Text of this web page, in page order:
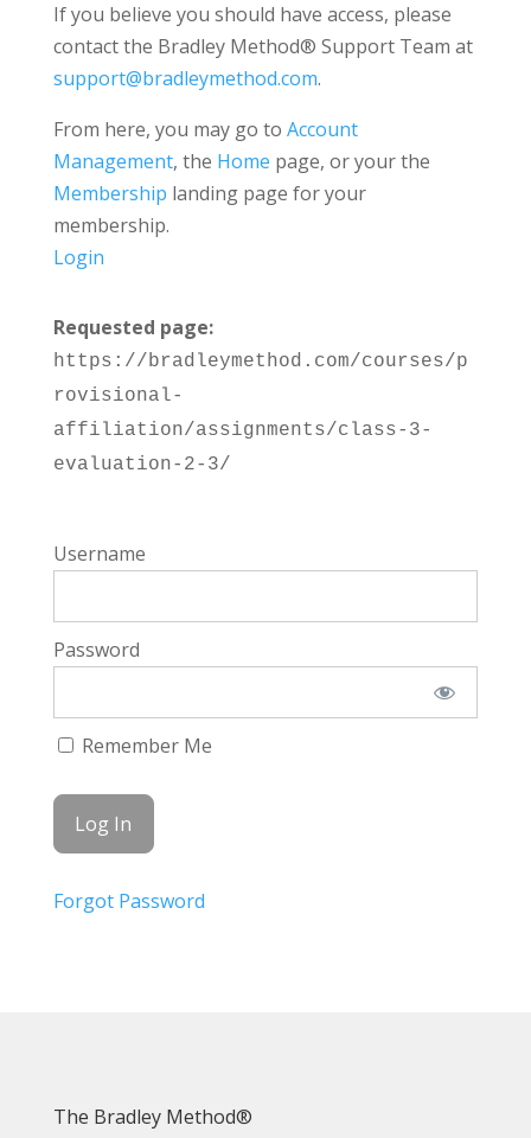
If you believe you should have access, please
contact the Bradley Method® Support Team at
support@bradleymethod.com.
From here, you may go to Account
Management, the Home page, or your the
Membership landing page for your
membership.
Login
Requested page:
https://bradleymethod.com/courses/p
rovisional-
affiliation/assignments/class-3-
evaluation-2-3/
Username
Password
Remember Me
Forgot Password
The Bradley Method®